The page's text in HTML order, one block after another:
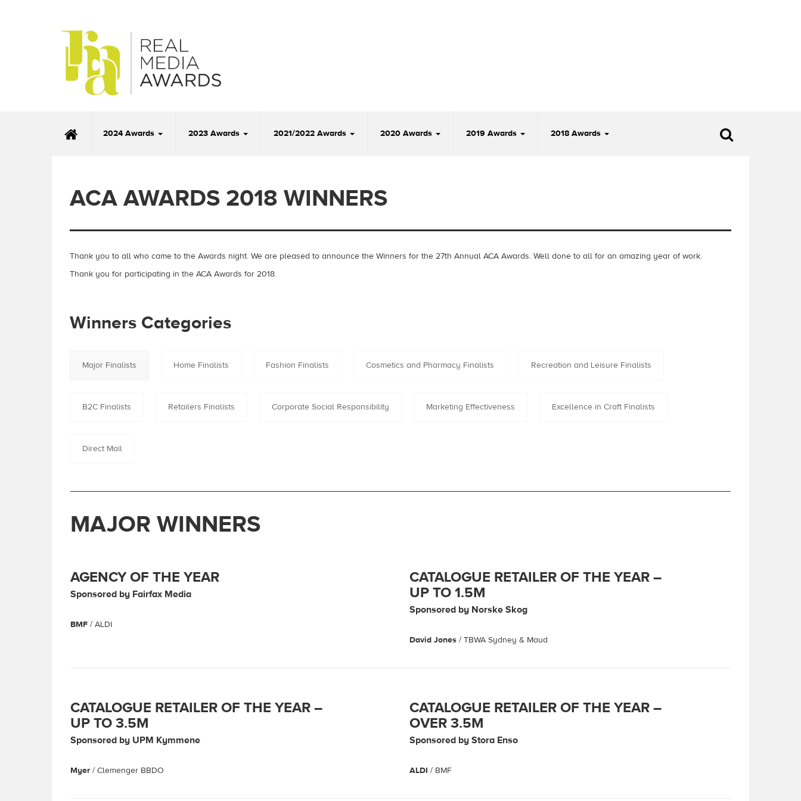
2024 Awards 2023 Awards 2021/2022 Awards 2020 Awards 2019 Awards 2018 Awards
ACA AWARDS 2018 WINNERS
Thank you to all who came to the Awards night. We are pleased to announce the Winners for the 27th Annual ACA Awards. Well done to all for an amazing year of work.
Thank you for participating in the ACA Awards for 2018.
Winners Categories
Major Finalists Home Finalists Fashion Finalists Cosmetics and Pharmacy Finalists Recreation and Leisure Finalists
B2C Finalists Retailers Finalists Corporate Social Responsibility Marketing Effectiveness Excellence in Craft Finalists
Direct Mail
MAJOR WINNERS
AGENCY OF THE YEAR
Sponsored by Fairfax Media
BMF / ALDI
CATALOGUE RETAILER OF THE YEAR –
UP TO 1.5M
Sponsored by Norske Skog
David Jones / TBWA Sydney & Maud
CATALOGUE RETAILER OF THE YEAR –
UP TO 3.5M
Sponsored by UPM Kymmene
Myer / Clemenger BBDO
CATALOGUE RETAILER OF THE YEAR –
OVER 3.5M
Sponsored by Stora Enso
ALDI / BMF